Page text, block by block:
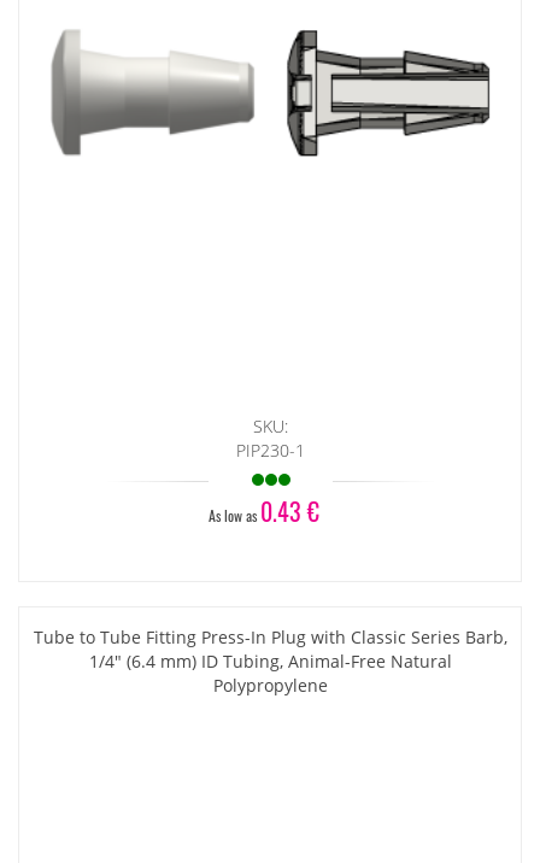
SKU:
PIP230-1
As low as 0.43 €
Tube to Tube Fitting Press-In Plug with Classic Series Barb,
1/4" (6.4 mm) ID Tubing, Animal-Free Natural
Polypropylene